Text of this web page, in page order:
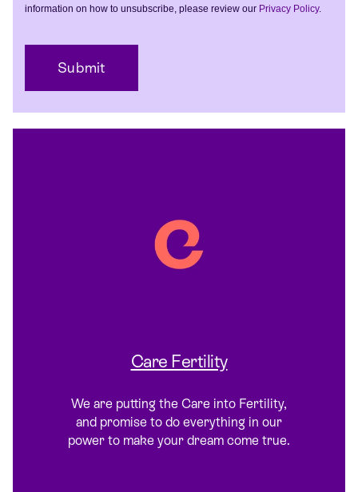
information on how to unsubscribe, please review our Privacy Policy.
Care Fertility
We are putting the Care into Fertility,
and promise to do everything in our
power to make your dream come true.